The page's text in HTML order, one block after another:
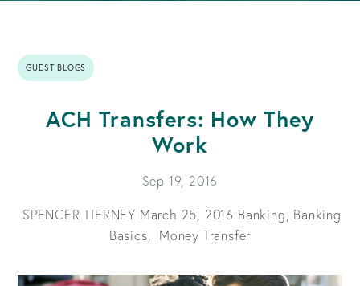
GUEST BLOGS
ACH Transfers: How They
Work
Sep 19, 2016
SPENCER TIERNEY March 25, 2016 Banking, Banking
Basics,
Money Transfer